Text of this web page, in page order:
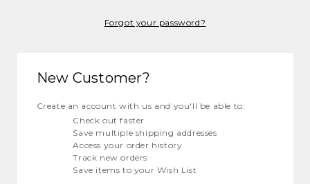
Forgot your password?
New Customer?
Create an account with us and you'll be able to:
Check out faster
Save multiple shipping addresses
Access your order history
Track new orders
Save items to your Wish List